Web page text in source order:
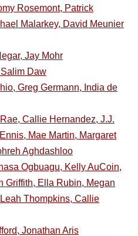
Rosemont, Patrick
Malarkey, David Meunier
Jay Mohr
Daw
Greg Germann, India de
Callie Hernandez, J.J.
Mae Martin, Margaret
Aghdashloo
Ogbuagu, Kelly AuCoin,
Griffith, Ella Rubin, Megan
Thompkins, Callie
Jonathan Aris